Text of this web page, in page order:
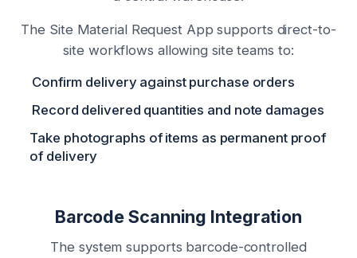
The Site Material Request App supports direct-to-
site workflows allowing site teams to:
Confirm delivery against purchase orders
Record delivered quantities and note damages
Take photographs of items as permanent proof
of delivery
Barcode Scanning Integration
The system supports barcode-controlled